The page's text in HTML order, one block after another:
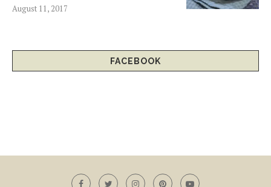
August 11, 2017
FACEBOOK